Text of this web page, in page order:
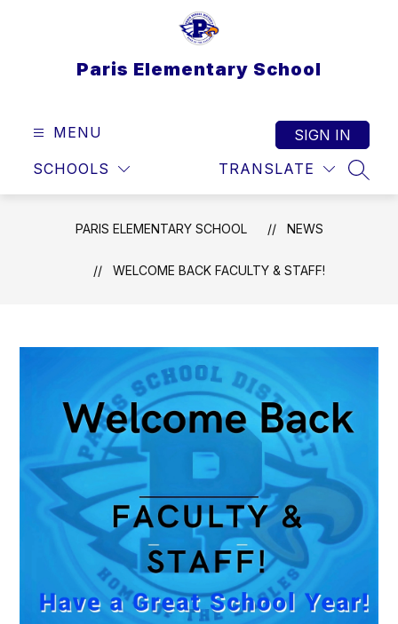
Paris Elementary School
MENU
SCHOOLS TRANSLATE
SIGN IN
PARIS ELEMENTARY SCHOOL NEWS
WELCOME BACK FACULTY & STAFF!